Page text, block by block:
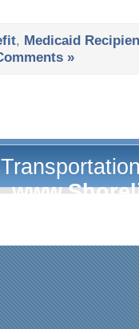
, Medicaid
»